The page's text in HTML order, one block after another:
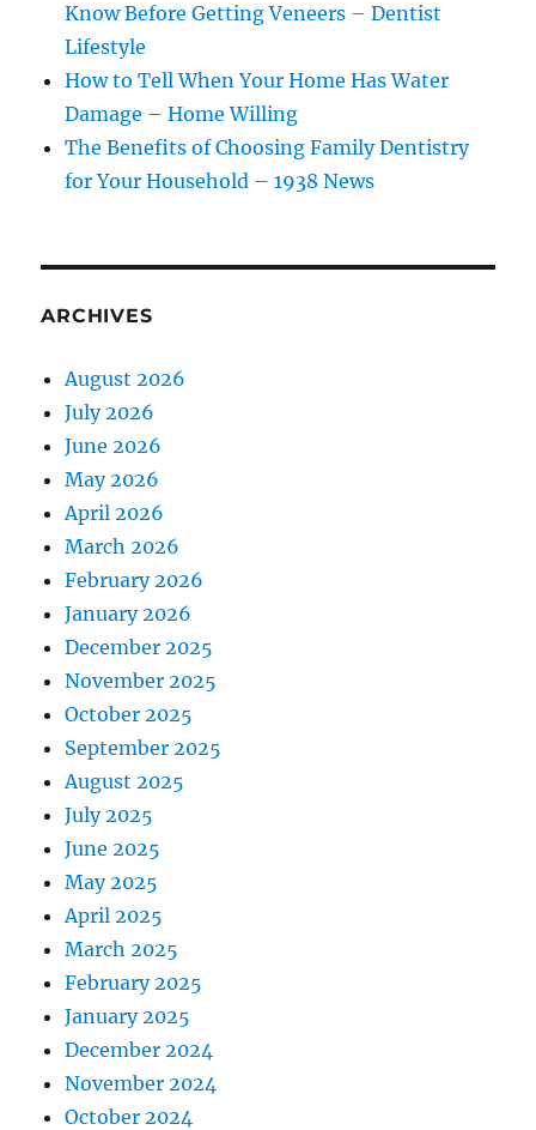
Know Before Getting Veneers – Dentist
Lifestyle
How to Tell When Your Home Has Water
Damage – Home Willing
The Benefits of Choosing Family Dentistry
for Your Household – 1938 News
ARCHIVES
August 2026
July 2026
June 2026
May 2026
April 2026
March 2026
February 2026
January 2026
December 2025
November 2025
October 2025
September 2025
August 2025
July 2025
June 2025
May 2025
April 2025
March 2025
February 2025
January 2025
December 2024
November 2024
October 2024